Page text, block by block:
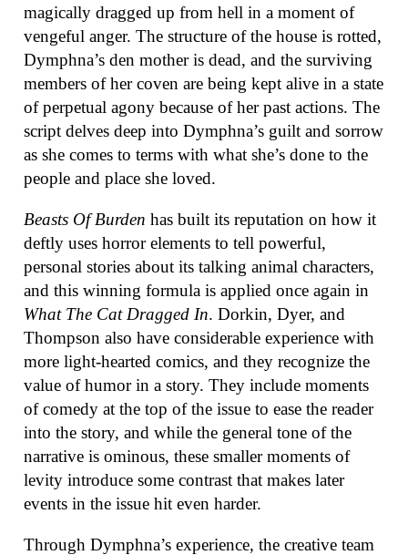
magically dragged up from hell in a moment of
vengeful anger. The structure of the house is rotted,
Dymphna’s den mother is dead, and the surviving
members of her coven are being kept alive in a state
of perpetual agony because of her past actions. The
script delves deep into Dymphna’s guilt and sorrow
as she comes to terms with what she’s done to the
people and place she loved.
Beasts Of Burden has built its reputation on how it
deftly uses horror elements to tell powerful,
personal stories about its talking animal characters,
and this winning formula is applied once again in
What The Cat Dragged In. Dorkin, Dyer, and
Thompson also have considerable experience with
more light-hearted comics, and they recognize the
value of humor in a story. They include moments
of comedy at the top of the issue to ease the reader
into the story, and while the general tone of the
narrative is ominous, these smaller moments of
levity introduce some contrast that makes later
events in the issue hit even harder.
Through Dymphna’s experience, the creative team